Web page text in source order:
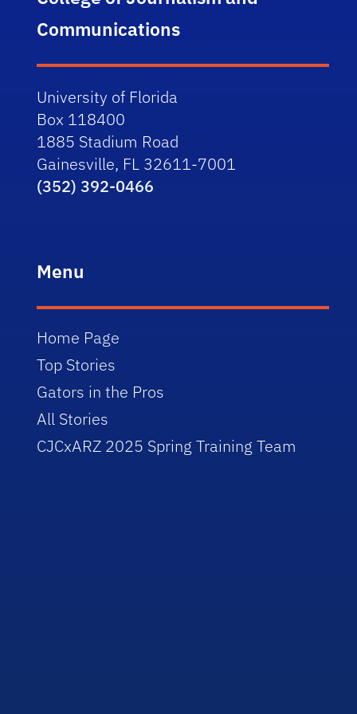
Communications
University of Florida
Box 118400
1885 Stadium Road
Gainesville, FL 32611-7001
(352) 392-0466
Menu
Home Page
Top Stories
Gators in the Pros
All Stories
CJCxARZ 2025 Spring Training Team